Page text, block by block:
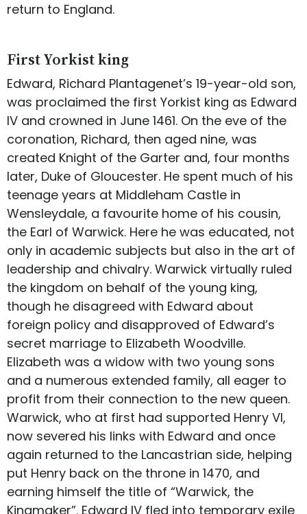
return to England.
First Yorkist king
Edward, Richard Plantagenet’s 19-year-old son,
was proclaimed the first Yorkist king as Edward
IV and crowned in June 1461. On the eve of the
coronation, Richard, then aged nine, was
created Knight of the Garter and, four months
later, Duke of Gloucester. He spent much of his
teenage years at Middleham Castle in
Wensleydale, a favourite home of his cousin,
the Earl of Warwick. Here he was educated, not
only in academic subjects but also in the art of
leadership and chivalry. Warwick virtually ruled
the kingdom on behalf of the young king,
though he disagreed with Edward about
foreign policy and disapproved of Edward’s
secret marriage to Elizabeth Woodville.
Elizabeth was a widow with two young sons
and a numerous extended family, all eager to
profit from their connection to the new queen.
Warwick, who at first had supported Henry VI,
now severed his links with Edward and once
again returned to the Lancastrian side, helping
put Henry back on the throne in 1470, and
earning himself the title of “Warwick, the
Kingmaker”. Edward IV fled into temporary exile